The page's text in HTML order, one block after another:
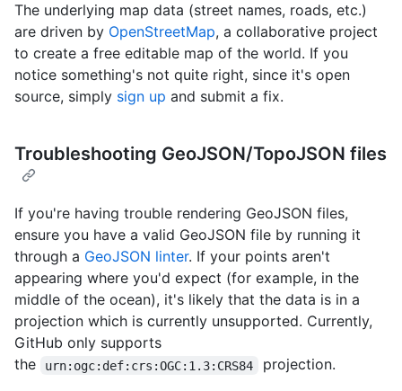
The underlying map data (street names, roads, etc.)
are driven by OpenStreetMap, a collaborative project
to create a free editable map of the world. If you
notice something's not quite right, since it's open
source, simply sign up and submit a fix.
Troubleshooting GeoJSON/TopoJSON files
If you're having trouble rendering GeoJSON files,
ensure you have a valid GeoJSON file by running it
through a GeoJSON linter. If your points aren't
appearing where you'd expect (for example, in the
middle of the ocean), it's likely that the data is in a
projection which is currently unsupported. Currently,
GitHub only supports
the
urn:ogc:def:crs:OGC:1.3:CRS84 projection.